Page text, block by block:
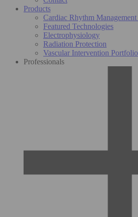
Products
Cardiac Rhythm
Featured Technologies
Electrophysiology
Radiation Protection
Vascular Intervention Portfolio
Professionals